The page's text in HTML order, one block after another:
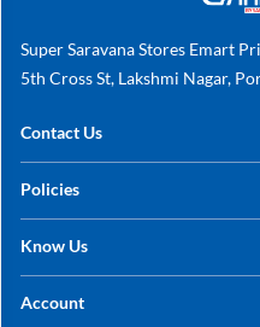
Super Saravana Stores Emart
5th Cross St, Lakshmi Nagar,
Contact Us
+91 78249 78249
Policies
Shipping, Return & Refunds
Know Us
Sitemap
Account